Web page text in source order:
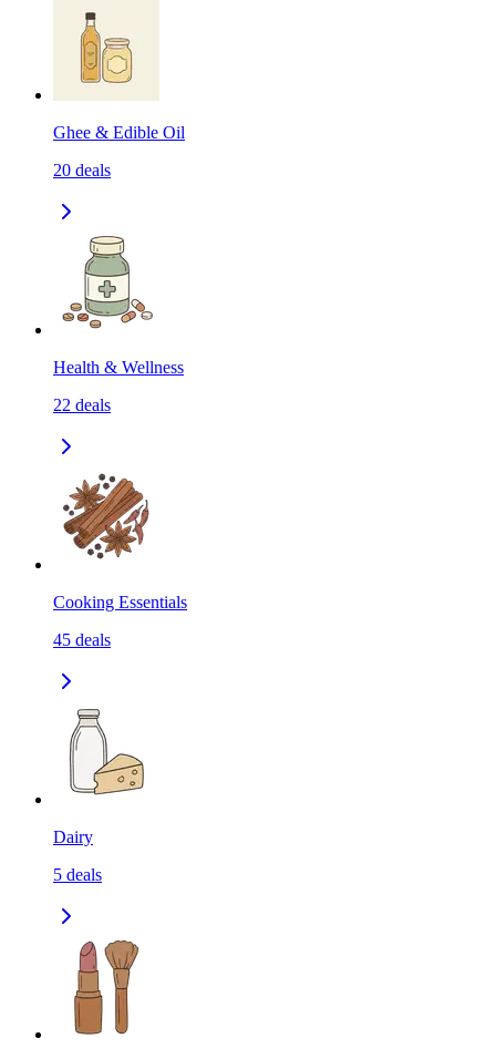
Ghee & Edible Oil
20 deals
Health & Wellness
22 deals
Cooking Essentials
45 deals
Dairy
5 deals